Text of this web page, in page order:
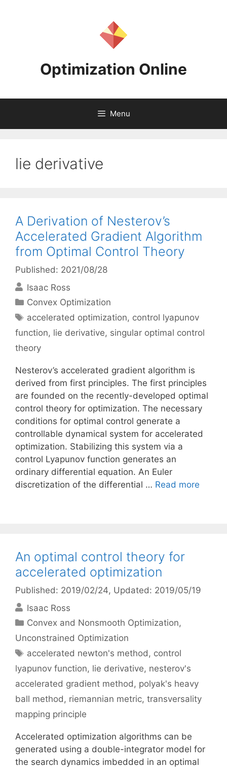
Optimization Online
Menu
lie derivative
A Derivation of Nesterov’s
Accelerated Gradient Algorithm
from Optimal Control Theory
Published: 2021/08/28
Isaac Ross
Categories
Convex Optimization
Tags
accelerated optimization, control lyapunov
function, lie derivative, singular optimal control
theory
Nesterov’s accelerated gradient algorithm is
derived from first principles. The first principles
are founded on the recently-developed optimal
control theory for optimization. The necessary
conditions for optimal control generate a
controllable dynamical system for accelerated
optimization. Stabilizing this system via a
control Lyapunov function generates an
ordinary differential equation. An Euler
discretization of the differential … Read more
An optimal control theory for
accelerated optimization
Published: 2019/02/24, Updated: 2019/05/19
Isaac Ross
Categories
Convex and Nonsmooth Optimization,
Unconstrained Optimization
Tags
accelerated newton's method, control
lyapunov function, lie derivative, nesterov's
accelerated gradient method, polyak's heavy
ball method, riemannian metric, transversality
mapping principle
Accelerated optimization algorithms can be
generated using a double-integrator model for
the search dynamics imbedded in an optimal